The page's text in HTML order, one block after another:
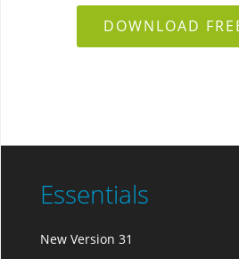
DOWNLOAD
Essentials
New Version 31